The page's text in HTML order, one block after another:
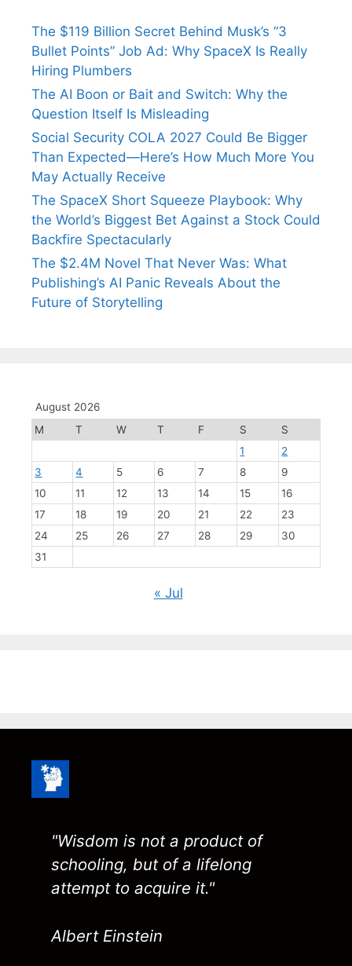
The $119 Billion Secret Behind Musk’s “3
Bullet Points” Job Ad: Why SpaceX Is Really
Hiring Plumbers
The AI Boon or Bait and Switch: Why the
Question Itself Is Misleading
Social Security COLA 2027 Could Be Bigger
Than Expected—Here’s How Much More You
May Actually Receive
The SpaceX Short Squeeze Playbook: Why
the World’s Biggest Bet Against a Stock Could
Backfire Spectacularly
The $2.4M Novel That Never Was: What
Publishing’s AI Panic Reveals About the
Future of Storytelling
August 2026
M
T W T F S
S
1
2
3
4 5 6 7 8
9
10
11 12 13 14 15
16
17
18 19 20 21 22
23
24
25 26 27 28 29
30
31
« Jul
"Wisdom is not a product of
schooling, but of a lifelong
attempt to acquire it."
Albert Einstein